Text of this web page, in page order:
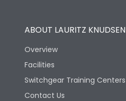
ABOUT LAURITZ KNUDSEN
Overview
Facilities
Switchgear Training Centers
Contact Us